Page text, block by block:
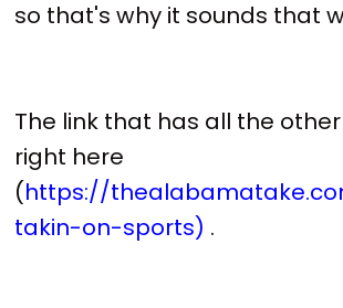
so that's why it sounds that
The link that has all the other
right here
(https://
takin-on-sports) .